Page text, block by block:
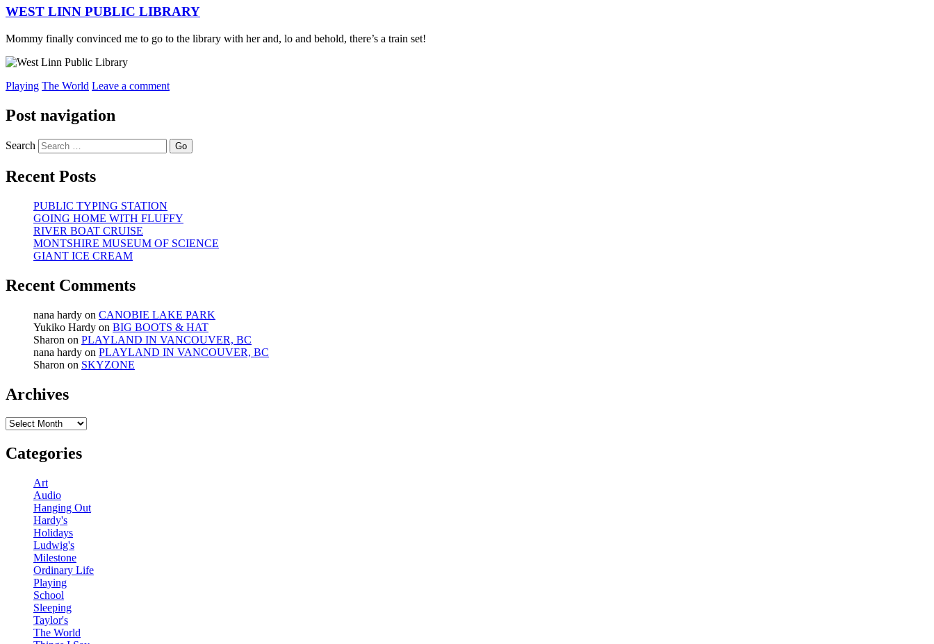
WEST LINN PUBLIC LIBRARY
Mommy finally convinced me to go to the library with her and, lo and behold, there’s a train set!
Playing The World Leave a comment
Post navigation
Search
Recent Posts
PUBLIC TYPING STATION
GOING HOME WITH FLUFFY
RIVER BOAT CRUISE
MONTSHIRE MUSEUM OF SCIENCE
GIANT ICE CREAM
Recent Comments
nana hardy on CANOBIE LAKE PARK
Yukiko Hardy on BIG BOOTS & HAT
Sharon on PLAYLAND IN VANCOUVER, BC
nana hardy on PLAYLAND IN VANCOUVER, BC
Sharon on SKYZONE
Archives
Archives
Categories
Art
Audio
Hanging Out
Hardy's
Holidays
Ludwig's
Milestone
Ordinary Life
Playing
School
Sleeping
Taylor's
The World